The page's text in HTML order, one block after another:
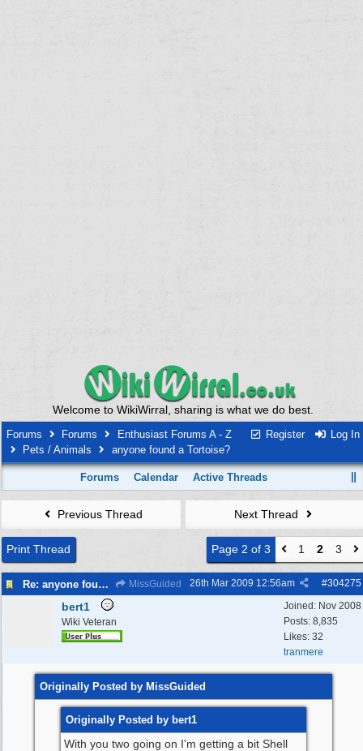
Welcome to WikiWirral, sharing is what we do best.
Register Log In
Forums Forums
Enthusiast Forums A - Z
Pets / Animals
anyone found a Tortoise?
Forums Calendar Active Threads
Previous Thread Next Thread
Print Thread Page 2 of 3 1 2 3
Re: anyone found a Tortoise? MissGuided #304275
26th Mar 2009 12:56am
Joined: Nov 2008
Posts: 8,835
Likes: 32
tranmere
bert1
Wiki Veteran
Originally Posted by MissGuided
Originally Posted by bert1
With you two going on I'm getting a bit Shell